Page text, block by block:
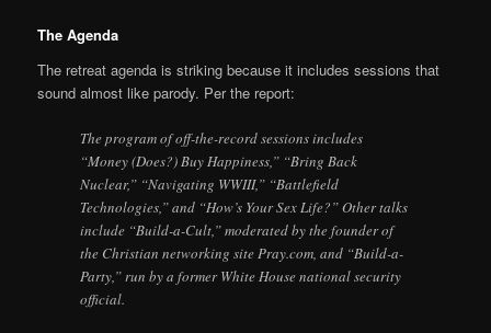
The Agenda
The retreat agenda is striking because it includes sessions that
sound almost like parody. Per the report:
The program of off-the-record sessions includes
“Money (Does?) Buy Happiness,” “Bring Back
Nuclear,” “Navigating WWIII,” “Battlefield
Technologies,” and “How’s Your Sex Life?” Other talks
include “Build-a-Cult,” moderated by the founder of
the Christian networking site Pray.com, and “Build-a-
Party,” run by a former White House national security
official.